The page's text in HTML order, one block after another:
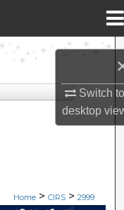
Switch
desktop
Network™
Home > CIRS > 2999